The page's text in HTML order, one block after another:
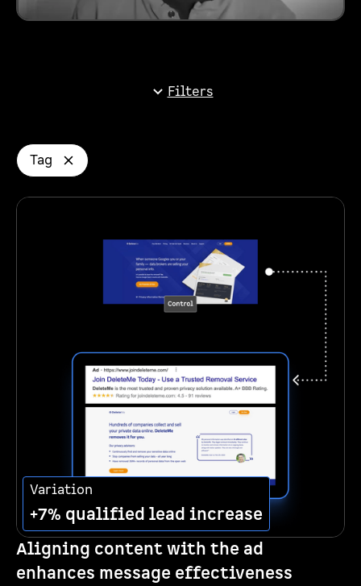
Filters
Tag
Variation
+7% qualified lead increase
Aligning content with the ad
enhances message effectiveness